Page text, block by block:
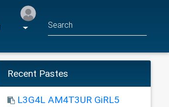
Recent Pastes
L3G4L AM4T3UR GiRL5